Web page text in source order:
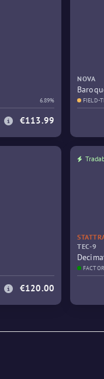
6.89%
€113.99
NOVA
FIELD-
€120.00
TEC-9